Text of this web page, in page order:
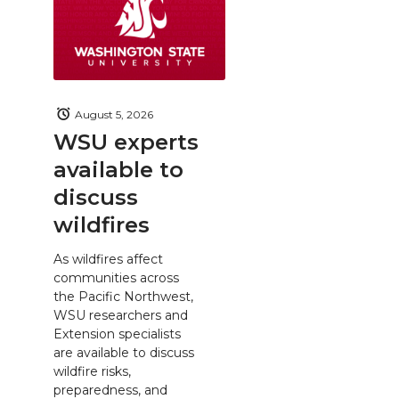
WSU experts
available to
discuss
wildfires
August 5, 2026
As wildfires affect
communities across
the Pacific Northwest,
WSU researchers and
Extension specialists
are available to discuss
wildfire risks,
preparedness, and